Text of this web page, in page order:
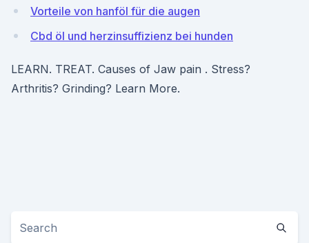
Vorteile von hanföl für die augen
Cbd öl und herzinsuffizienz bei hunden
LEARN. TREAT. Causes of Jaw pain . Stress?
Arthritis? Grinding? Learn More.